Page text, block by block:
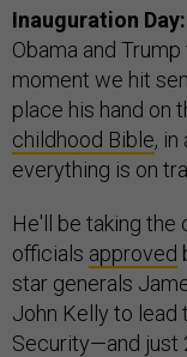
Inauguration
Obama and
moment we hit
place his hand on
childhood Bible, in
everything is on
He'll be taking
officials approved
star generals
John Kelly to lead
Security—and just